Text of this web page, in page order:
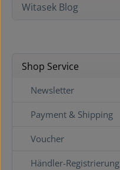
Witasek Blog
Shop Service
Newsletter
Payment & Shipping
Voucher
Händler-Registrierung